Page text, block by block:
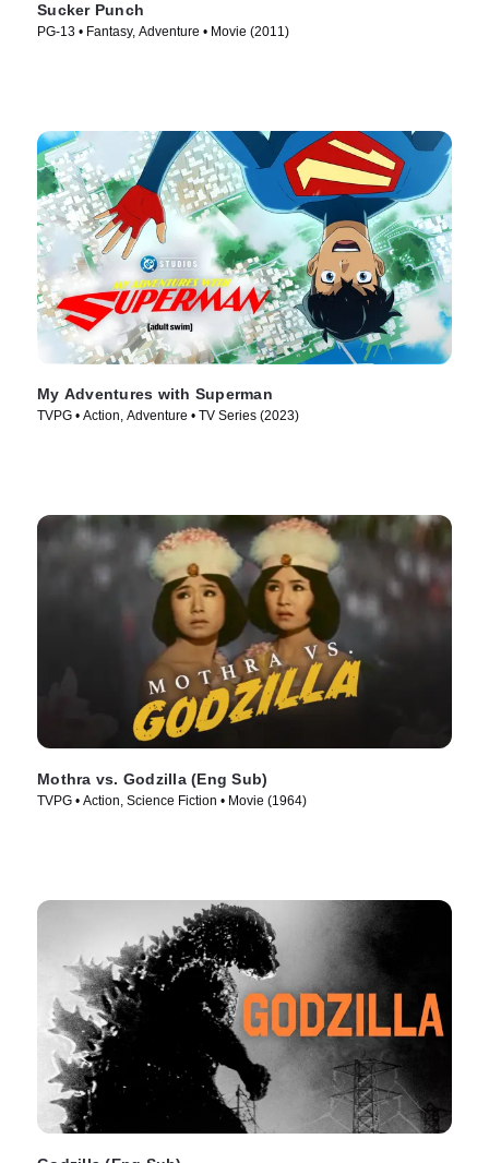
Sucker Punch
PG-13 • Fantasy, Adventure • Movie (2011)
My Adventures with Superman
TVPG • Action, Adventure • TV Series (2023)
Mothra vs. Godzilla (Eng Sub)
TVPG • Action, Science Fiction • Movie (1964)